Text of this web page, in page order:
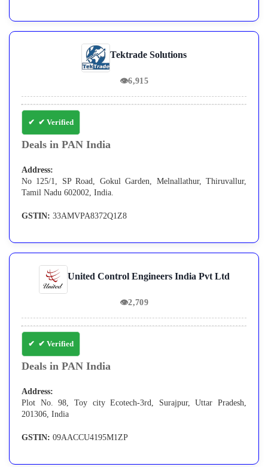
Tektrade Solutions
👁6,915
✔ Verified
Deals in PAN India
Address:
No 125/1, SP Road, Gokul Garden, Melnallathur, Thiruvallur,
Tamil Nadu 602002, India.
GSTIN: 33AMVPA8372Q1Z8
United Control Engineers India Pvt Ltd
👁2,709
✔ Verified
Deals in PAN India
Address:
Plot No. 98, Toy city Ecotech-3rd, Surajpur, Uttar Pradesh,
201306, India
GSTIN: 09AACCU4195M1ZP